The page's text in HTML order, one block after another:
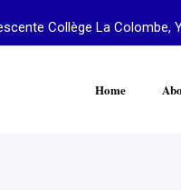
Collège La Colombe,
Home